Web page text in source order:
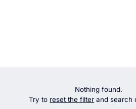
Nothing found.
Try to reset the filter and search